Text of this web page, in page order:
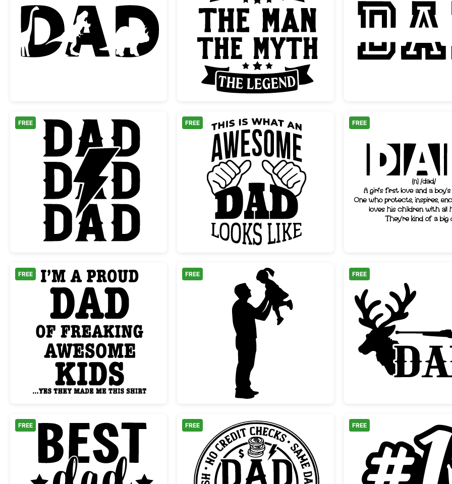
Dinosaur Dad Text Silhouette Dad The Man The Myth The Legend Dad
Rock Dad Lightning Bolt Graphic
FREE
Awesome Dad Looks Like Typography Design
FREE
Dad
FREE
Proud Dad Freaking Awesome Kids Quote
FREE
Father Lifting Daughter Silhouette
FREE FREE
FREE FREE FREE